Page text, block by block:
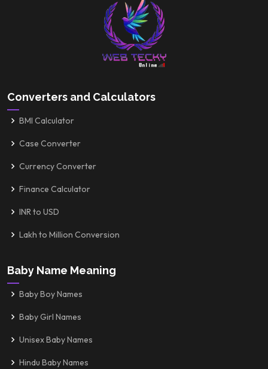
Converters and Calculators
BMI Calculator
Case Converter
Currency Converter
Finance Calculator
INR to USD
Lakh to Million Conversion
Baby Name Meaning
Baby Boy Names
Baby Girl Names
Unisex Baby Names
Hindu Baby Names